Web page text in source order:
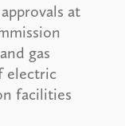
at
gas
electric
facilities